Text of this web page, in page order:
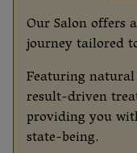
Our Salon offers
journey tailored
Featuring natural
result-driven
providing you
state-being.